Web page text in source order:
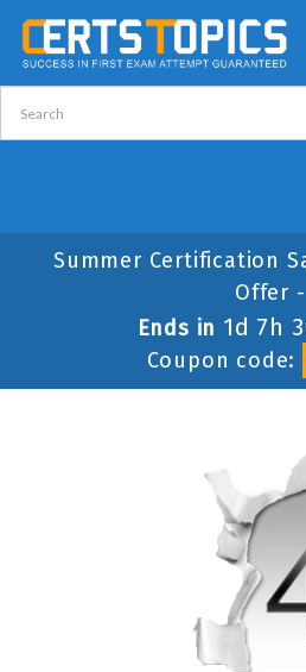
Summer Certification
Offer -
Ends in 1d 7h
Coupon code: